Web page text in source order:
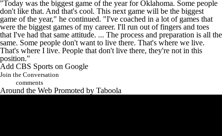
"Today was the biggest game of the year for Oklahoma. Some people
don't like that. And that's cool. This next game will be the biggest
game of the year," he continued. "I've coached in a lot of games that
were the biggest games of my career. I'll run out of fingers and toes
that I've had that same attitude. ... The process and preparation is all the
same. Some people don't want to live there. That's where we live.
That's where I live. People that don't live there, they're not in this
position."
Add CBS Sports on Google
Join the Conversation
comments
Around the Web Promoted by Taboola